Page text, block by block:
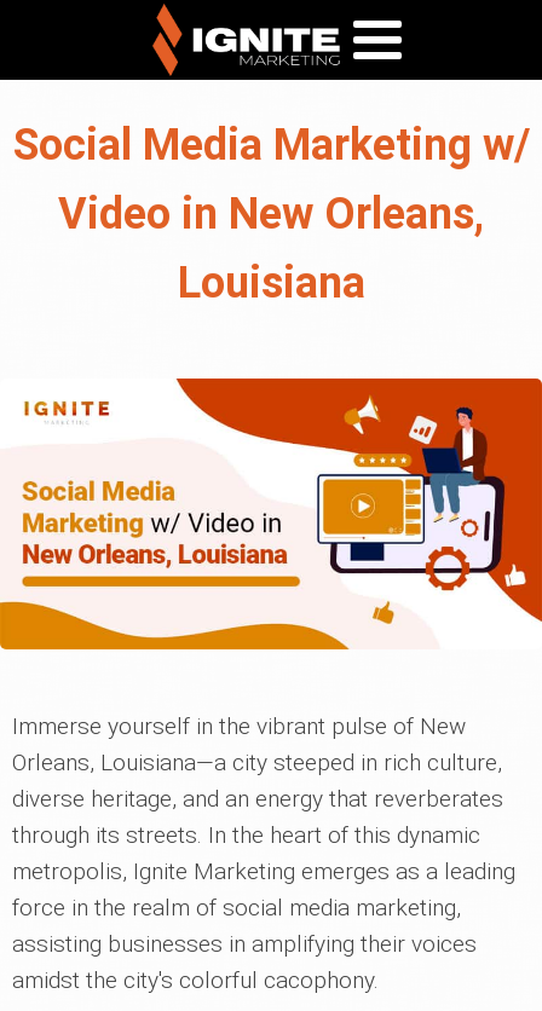
Social Media Marketing w/
Video in New Orleans,
Louisiana
Immerse yourself in the vibrant pulse of New
Orleans, Louisiana—a city steeped in rich culture,
diverse heritage, and an energy that reverberates
through its streets. In the heart of this dynamic
metropolis, Ignite Marketing emerges as a leading
force in the realm of social media marketing,
assisting businesses in amplifying their voices
amidst the city's colorful cacophony.